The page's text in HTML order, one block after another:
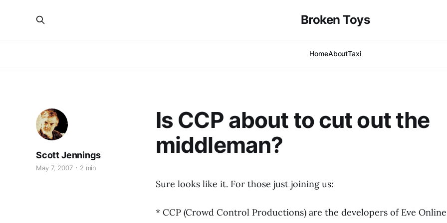
Broken Toys
HomeAboutTaxi
Is CCP about to cut out the
middleman?
Scott Jennings
May 7, 2007 2 min
Sure looks like it. For those just joining us:
* CCP (Crowd Control Productions) are the developers of Eve